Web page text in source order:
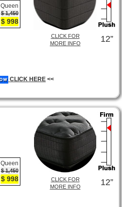
12”
CLICK FOR
MORE INFO
Queen
$ 1,450
$ 998
CLICK HERE <<
12”
CLICK FOR
MORE INFO
Queen
$ 1,450
$ 998